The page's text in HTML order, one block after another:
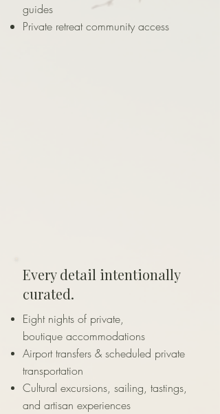
guides
Private retreat community access
Every detail intentionally
curated.
Eight nights of private,
boutique accommodations
Airport transfers & scheduled private
transportation
Cultural excursions, sailing, tastings,
and artisan experiences